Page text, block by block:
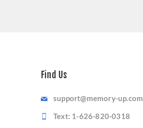
Find Us
support@memory-up.com
Text: 1-626-820-0318